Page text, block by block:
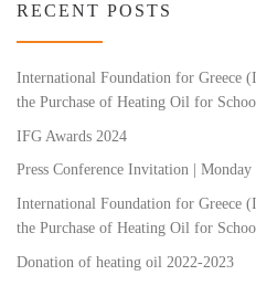
RECENT POSTS
International Foundation for Greece
the Purchase of Heating Oil for
IFG Awards 2024
Press Conference Invitation |
International Foundation for Greece
the Purchase of Heating Oil for
Donation of heating oil 2022-2023